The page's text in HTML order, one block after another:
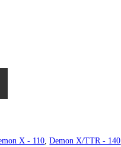
X - 110 ,Demon X/TTR - 140